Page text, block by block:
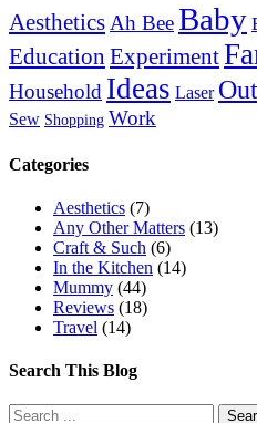
AestheticsAh BeeBaby
Education Experiment
Household Ideas Laser
Sew Shopping Work
Categories
Aesthetics (7)
Any Other Matters (13)
Craft & Such (6)
In the Kitchen (14)
Mummy (44)
Reviews (18)
Travel (14)
Search This Blog